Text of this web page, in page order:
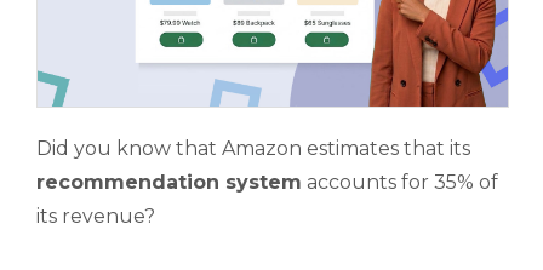
Did you know that Amazon estimates that its
recommendation system accounts for 35% of
its revenue?